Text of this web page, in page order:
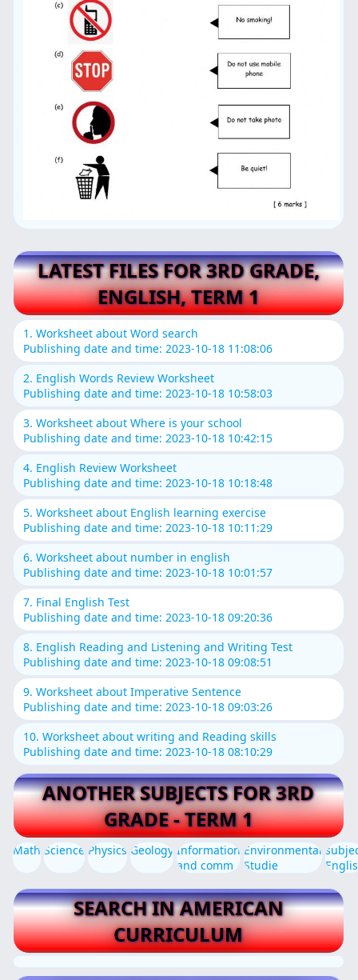
LATEST FILES FOR 3RD GRADE,
ENGLISH, TERM 1
1. Worksheet about Word search
Publishing date and time: 2023-10-18 11:08:06
2. English Words Review Worksheet
Publishing date and time: 2023-10-18 10:58:03
3. Worksheet about Where is your school
Publishing date and time: 2023-10-18 10:42:15
4. English Review Worksheet
Publishing date and time: 2023-10-18 10:18:48
5. Worksheet about English learning exercise
Publishing date and time: 2023-10-18 10:11:29
6. Worksheet about number in english
Publishing date and time: 2023-10-18 10:01:57
7. Final English Test
Publishing date and time: 2023-10-18 09:20:36
8. English Reading and Listening and Writing Test
Publishing date and time: 2023-10-18 09:08:51
9. Worksheet about Imperative Sentence
Publishing date and time: 2023-10-18 09:03:26
10. Worksheet about writing and Reading skills
Publishing date and time: 2023-10-18 08:10:29
ANOTHER SUBJECTS FOR 3RD
GRADE - TERM 1
Math Science Physics Geology Information
and comm
Environmental
Studie
SEARCH IN AMERICAN
CURRICULUM